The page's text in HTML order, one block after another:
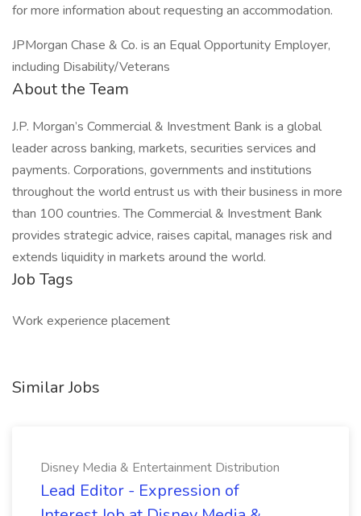
for more information about requesting an accommodation.
JPMorgan Chase & Co. is an Equal Opportunity Employer,
including Disability/Veterans
About the Team
J.P. Morgan’s Commercial & Investment Bank is a global
leader across banking, markets, securities services and
payments. Corporations, governments and institutions
throughout the world entrust us with their business in more
than 100 countries. The Commercial & Investment Bank
provides strategic advice, raises capital, manages risk and
extends liquidity in markets around the world.
Job Tags
Work experience placement
Similar Jobs
Disney Media & Entertainment Distribution
Lead Editor - Expression of